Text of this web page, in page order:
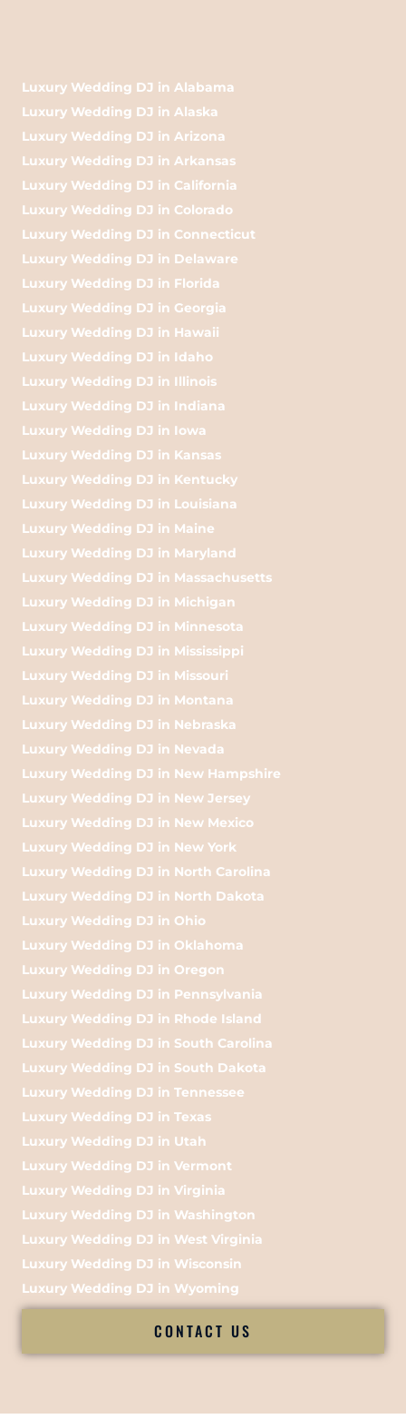
Luxury Wedding DJ in Alabama
Luxury Wedding DJ in Alaska
Luxury Wedding DJ in Arizona
Luxury Wedding DJ in Arkansas
Luxury Wedding DJ in California
Luxury Wedding DJ in Colorado
Luxury Wedding DJ in Connecticut
Luxury Wedding DJ in Delaware
Luxury Wedding DJ in Florida
Luxury Wedding DJ in Georgia
Luxury Wedding DJ in Hawaii
Luxury Wedding DJ in Idaho
Luxury Wedding DJ in Illinois
Luxury Wedding DJ in Indiana
Luxury Wedding DJ in Iowa
Luxury Wedding DJ in Kansas
Luxury Wedding DJ in Kentucky
Luxury Wedding DJ in Louisiana
Luxury Wedding DJ in Maine
Luxury Wedding DJ in Maryland
Luxury Wedding DJ in Massachusetts
Luxury Wedding DJ in Michigan
Luxury Wedding DJ in Minnesota
Luxury Wedding DJ in Mississippi
Luxury Wedding DJ in Missouri
Luxury Wedding DJ in Montana
Luxury Wedding DJ in Nebraska
Luxury Wedding DJ in Nevada
Luxury Wedding DJ in New Hampshire
Luxury Wedding DJ in New Jersey
Luxury Wedding DJ in New Mexico
Luxury Wedding DJ in New York
Luxury Wedding DJ in North Carolina
Luxury Wedding DJ in North Dakota
Luxury Wedding DJ in Ohio
Luxury Wedding DJ in Oklahoma
Luxury Wedding DJ in Oregon
Luxury Wedding DJ in Pennsylvania
Luxury Wedding DJ in Rhode Island
Luxury Wedding DJ in South Carolina
Luxury Wedding DJ in South Dakota
Luxury Wedding DJ in Tennessee
Luxury Wedding DJ in Texas
Luxury Wedding DJ in Utah
Luxury Wedding DJ in Vermont
Luxury Wedding DJ in Virginia
Luxury Wedding DJ in Washington
Luxury Wedding DJ in West Virginia
Luxury Wedding DJ in Wisconsin
Luxury Wedding DJ in Wyoming
CONTACT US